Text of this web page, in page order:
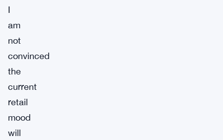
I
am
not
convinced
the
current
retail
mood
will